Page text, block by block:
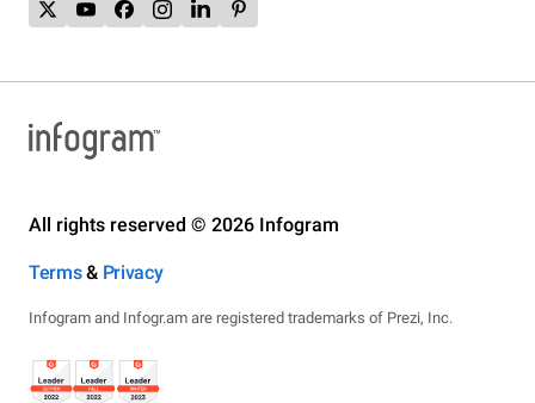
All rights reserved © 2026 Infogram
Terms& Privacy
Infogram and Infogr.am are registered trademarks of Prezi, Inc.